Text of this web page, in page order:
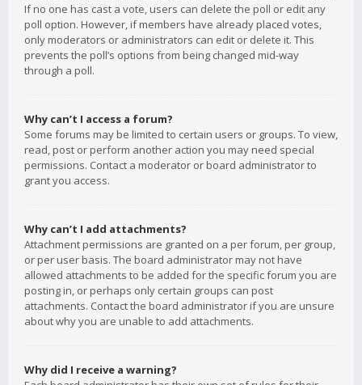
If no one has cast a vote, users can delete the poll or edit any
poll option. However, if members have already placed votes,
only moderators or administrators can edit or delete it. This
prevents the poll’s options from being changed mid-way
through a poll.
Why can’t I access a forum?
Some forums may be limited to certain users or groups. To view,
read, post or perform another action you may need special
permissions. Contact a moderator or board administrator to
grant you access.
Why can’t I add attachments?
Attachment permissions are granted on a per forum, per group,
or per user basis. The board administrator may not have
allowed attachments to be added for the specific forum you are
posting in, or perhaps only certain groups can post
attachments. Contact the board administrator if you are unsure
about why you are unable to add attachments.
Why did I receive a warning?